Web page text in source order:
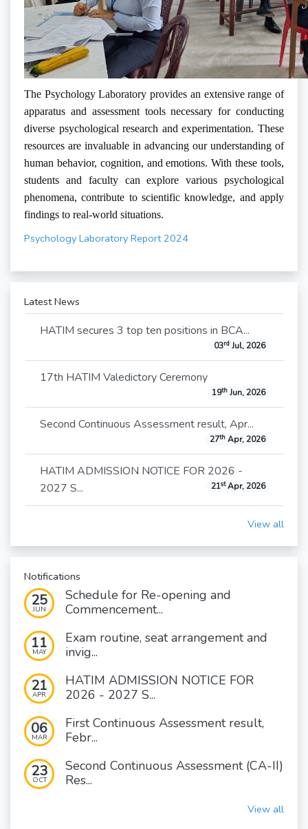
The Psychology Laboratory provides an extensive range of
apparatus and assessment tools necessary for conducting
diverse psychological research and experimentation. These
resources are invaluable in advancing our understanding of
human behavior, cognition, and emotions. With these tools,
students and faculty can explore various psychological
phenomena, contribute to scientific knowledge, and apply
findings to real-world situations.
Psychology Laboratory Report 2024
Latest News
HATIM secures 3 top ten positions in BCA...
03rdJul, 2026
17th HATIM Valedictory Ceremony
19thJun, 2026
Second Continuous Assessment result, Apr...
27thApr, 2026
HATIM ADMISSION NOTICE FOR 2026 -
2027 S...
21stApr, 2026
View all
Notifications
25
JUN
Schedule for Re-opening and
Commencement...
11
MAY
Exam routine, seat arrangement and
invig...
21
APR
HATIM ADMISSION NOTICE FOR
2026 - 2027 S...
06
MAR
First Continuous Assessment result,
Febr...
23
OCT
Second Continuous Assessment (CA-II)
Res...
View all